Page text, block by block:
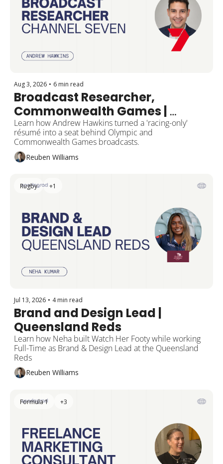
Aug 3, 2026 • 6 min read
Broadcast Researcher,
Commonwealth Games |
Channel Seven
Learn how Andrew Hawkins turned a 'racing-only'
résumé into a seat behind Olympic and
Commonwealth Games broadcasts.
Reuben Williams
Rugby +1
Jul 13, 2026 • 4 min read
Brand and Design Lead |
Queensland Reds
Learn how Neha built Watch Her Footy while working
Full-Time as Brand & Design Lead at the Queensland
Reuben Williams
Formula 1 +3